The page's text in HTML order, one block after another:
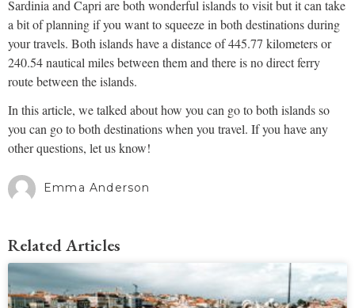
Sardinia and Capri are both wonderful islands to visit but it can take
a bit of planning if you want to squeeze in both destinations during
your travels. Both islands have a distance of 445.77 kilometers or
240.54 nautical miles between them and there is no direct ferry
route between the islands.
In this article, we talked about how you can go to both islands so
you can go to both destinations when you travel. If you have any
other questions, let us know!
Emma Anderson
Related Articles